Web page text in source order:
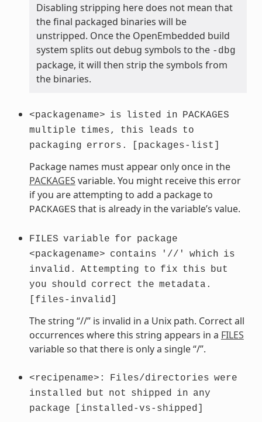
Disabling stripping here does not mean that
the final packaged binaries will be
unstripped. Once the OpenEmbedded build
system splits out debug symbols to the -dbg
package, it will then strip the symbols from
the binaries.
<packagename> is listed in
PACKAGES
multiple times, this leads to
packaging errors. [packages-list]
Package names must appear only once in the
PACKAGES variable. You might receive this error
if you are attempting to add a package to
PACKAGES that is already in the variable’s value.
FILES variable for package
<packagename> contains '//' which is
invalid.
Attempting to fix this
but
you should correct the metadata.
[files-invalid]
The string “//” is invalid in a Unix path. Correct all
occurrences where this string appears in a FILES
variable so that there is only a single “/”.
<recipename>: Files/directories were
installed
but not shipped in any
package
[installed-vs-shipped]